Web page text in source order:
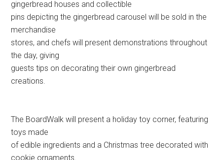
gingerbread houses and collectible
pins depicting the gingerbread carousel will be sold in the
merchandise
stores, and chefs will present demonstrations throughout
the day, giving
guests tips on decorating their own gingerbread
creations.
The BoardWalk will present a holiday toy corner, featuring
toys made
of edible ingredients and a Christmas tree decorated with
cookie ornaments.